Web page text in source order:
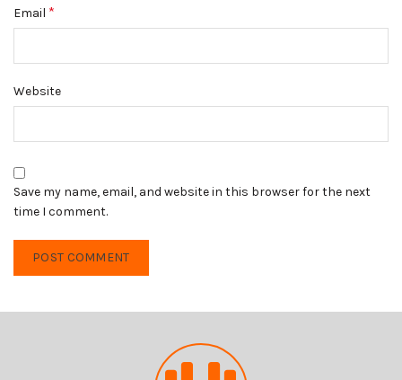
Email *
Website
Save my name, email, and website in this browser for the next
time I comment.